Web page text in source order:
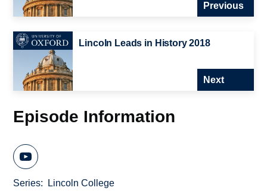
Previous
Lincoln Leads in History 2018
Next
Episode Information
Series Lincoln College